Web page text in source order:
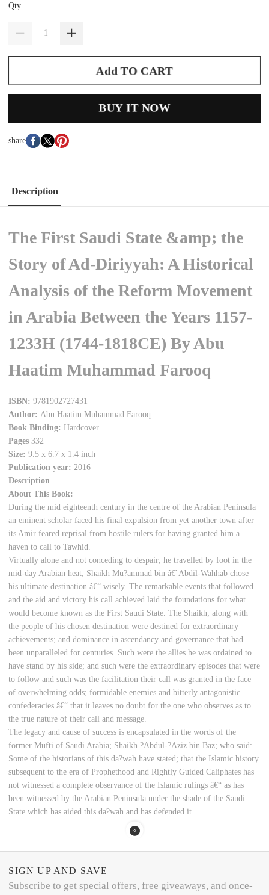
Qty
Add TO CART
BUY IT NOW
share
Description
The First Saudi State &amp; the
Story of Ad-Diriyyah: A Historical
Analysis of the Reform Movement
in Arabia Between the Years 1157-
1233H (1744-1818CE) By Abu
Haatim Muhammad Farooq
ISBN:9781902727431
Author: Abu Haatim Muhammad Farooq
Book Binding:Hardcover
Pages332
Size: 9.5 x 6.7 x 1.4 inch
Publication year: 2016
Description
About This Book:
During the mid eighteenth century in the centre of the Arabian Peninsula
an eminent scholar faced his final expulsion from yet another town after
its Amir feared reprisal from hostile rulers for having granted him a
haven to call to Tawhid.
Virtually alone and not conceding to despair; he travelled by foot in the
mid-day Arabian heat; Shaikh Mu?ammad bin â€˜Abdil-Wahhab chose
his ultimate destination â€“ wisely. The remarkable events that followed
and the aid and victory his call achieved laid the foundations for what
would become known as the First Saudi State. The Shaikh; along with
the people of his chosen destination were destined for extraordinary
achievements; and dominance in ascendancy and governance that had
been unparalleled for centuries. Such were the allies he was ordained to
have stand by his side; and such were the extraordinary episodes that were
to follow and such was the facilitation their call was granted in the face
of overwhelming odds; formidable enemies and bitterly antagonistic
confederacies â€“ that it leaves no doubt for the one who observes as to
the true nature of their call and message.
The legacy and cause of success is encapsulated in the words of the
former Mufti of Saudi Arabia; Shaikh ?Abdul-?Aziz bin Baz; who said:
Some of the historians of this da?wah have stated; that the Islamic history
subsequent to the era of Prophethood and Rightly Guided Caliphates has
not witnessed a complete observance of the Islamic rulings â€“ as has
been witnessed by the Arabian Peninsula under the shade of the Saudi
State which has aided this da?wah and has defended it.
SIGN UP AND SAVE
Subscribe to get special offers, free giveaways, and once-